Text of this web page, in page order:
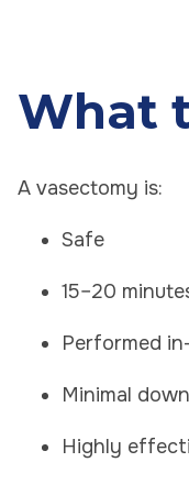
What
A vasectomy is:
Safe
15–20
Performed
Minimal
Highly